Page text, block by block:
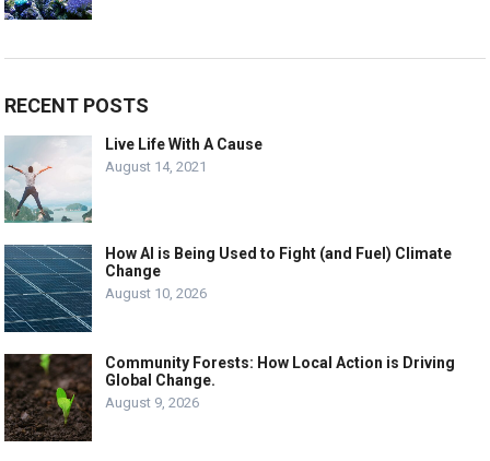
RECENT POSTS
Live Life With A Cause
August 14, 2021
How AI is Being Used to Fight (and Fuel) Climate
Change
August 10, 2026
Community Forests: How Local Action is Driving
Global Change.
August 9, 2026